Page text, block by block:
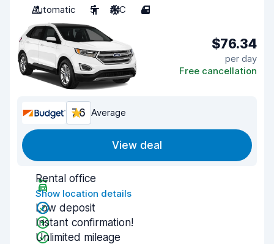
Automatic 5 A/C 4
$76.34
per day
Free cancellation
7.6 Average
View deal
Rental office
Show location details
Low deposit
Instant confirmation!
Unlimited mileage